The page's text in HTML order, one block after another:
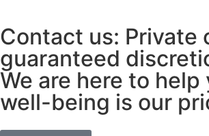
Contact us: Private
guaranteed
We are here to help
well-being is our